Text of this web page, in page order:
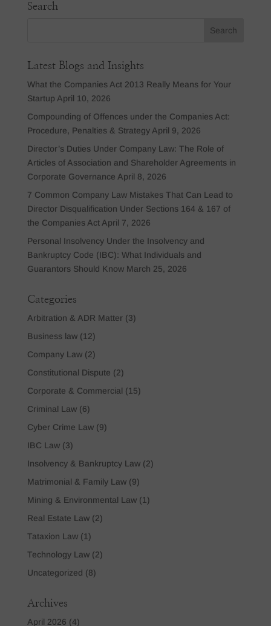
Search
Latest Blogs and Insights
What the Companies Act 2013 Really Means for Your
Startup April 10, 2026
Compounding of Offences under the Companies Act:
Procedure, Penalties & Strategy April 9, 2026
Director’s Duties Under Company Law: The Role of
Articles of Association and Shareholder Agreements in
Corporate Governance April 8, 2026
7 Common Company Law Mistakes That Can Lead to
Director Disqualification Under Sections 164 & 167 of
the Companies Act April 7, 2026
Personal Insolvency Under the Insolvency and
Bankruptcy Code (IBC): What Individuals and
Guarantors Should Know March 25, 2026
Categories
Arbitration & ADR Matter(3)
Business law(12)
Company Law(2)
Constitutional Dispute (2)
Corporate & Commercial (15)
Criminal Law(6)
Cyber Crime Law(9)
IBC Law(3)
Insolvency & Bankruptcy Law(2)
Matrimonial & Family Law(9)
Mining & Environmental Law(1)
Real Estate Law(2)
Tataxion Law(1)
Technology Law(2)
Uncategorized (8)
Archives
April 2026 (4)